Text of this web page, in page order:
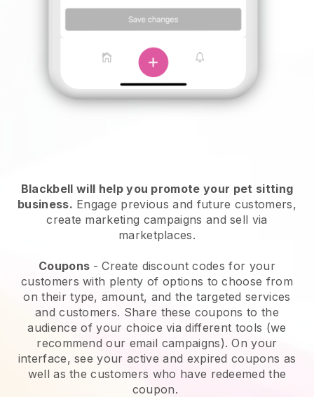
Blackbell will help you promote your pet sitting
business. Engage previous and future customers,
create marketing campaigns and sell via
marketplaces.
Coupons - Create discount codes for your
customers with plenty of options to choose from
on their type, amount, and the targeted services
and customers. Share these coupons to the
audience of your choice via different tools (we
recommend our email campaigns). On your
interface, see your active and expired coupons as
well as the customers who have redeemed the
coupon.